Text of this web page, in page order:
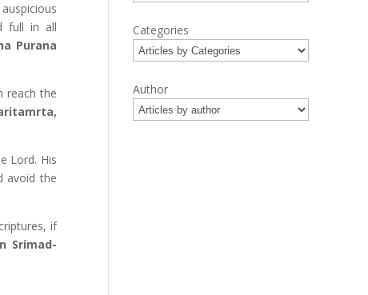
full in all
Purana
reach the
Lord. His
avoid the
if
Srimad-
Categories
Author